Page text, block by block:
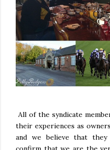
All of the syndicate
their experiences as
and we believe that